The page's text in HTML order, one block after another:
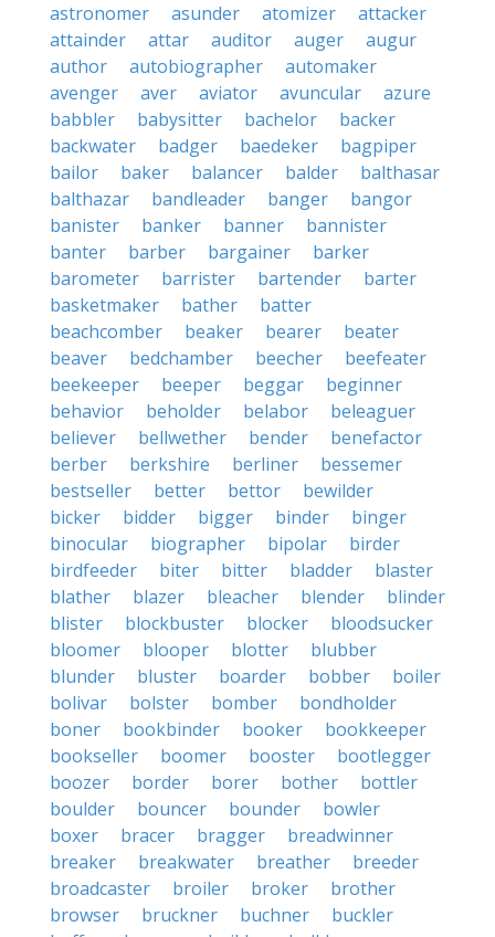
astronomer
asunder atomizer
attacker
attainder
attar auditor auger
augur
author
autobiographer
automaker
avenger
aver aviator avuncular
azure
babbler
babysitter bachelor
backer
backwater
badger baedeker
bagpiper
bailor
baker balancer balder
balthasar
balthazar
bandleader banger
bangor
banister
banker banner
bannister
banter
barber bargainer
barker
barometer
barrister bartender
barter
basketmaker
bather
batter
beachcomber
beaker bearer
beater
beaver
bedchamber beecher
beefeater
beekeeper
beeper beggar
beginner
behavior
beholder belabor
beleaguer
believer
bellwether bender
benefactor
berber
berkshire berliner
bessemer
bestseller
better bettor
bewilder
bicker
bidder bigger binder
binger
binocular
biographer bipolar
birder
birdfeeder
biter bitter bladder
blaster
blather
blazer bleacher blender
blinder
blister
blockbuster blocker
bloodsucker
bloomer
blooper blotter
blubber
blunder
bluster boarder bobber
boiler
bolivar
bolster bomber
bondholder
boner
bookbinder booker
bookkeeper
bookseller
boomer booster
bootlegger
boozer
border borer bother
bottler
boulder
bouncer bounder
bowler
boxer
bracer bragger
breadwinner
breaker
breakwater breather
breeder
broadcaster
broiler broker
brother
browser
bruckner buchner
buckler